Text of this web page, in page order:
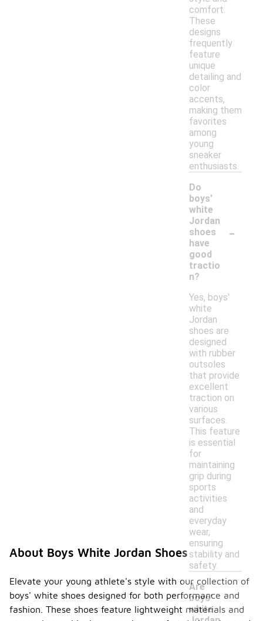
comfort.
These
designs
frequently
feature
unique
detailing and
color
accents,
making them
favorites
among
young
sneaker
enthusiasts.
Do
boys'
white
Jordan
shoes
have
good
tractio
n?
-
Yes, boys'
white
Jordan
shoes are
designed
with rubber
outsoles
that provide
excellent
traction on
various
surfaces.
This feature
is essential
for
maintaining
grip during
sports
activities
and
everyday
wear,
ensuring
stability and
safety.
Are
boys'
white
About Boys White Jordan Shoes
Elevate your young athlete's style with our collection of
boys' white shoes designed for both performance and
fashion. These shoes feature lightweight materials and